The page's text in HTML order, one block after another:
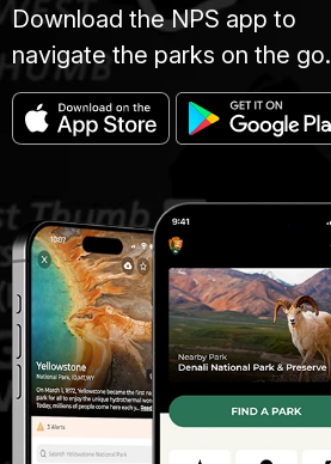
Download the NPS app to
navigate the parks on the go.